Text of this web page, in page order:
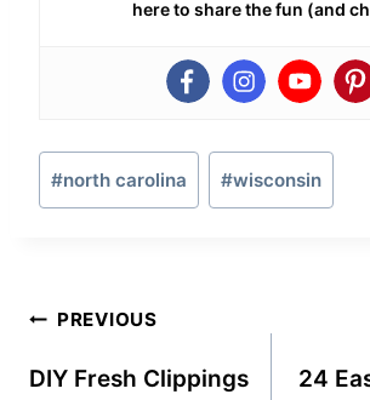
here to share the fun (and
Tags:
#north carolina #wisconsin
Post
navigation
PREVIOUS
DIY Fresh Clippings
24